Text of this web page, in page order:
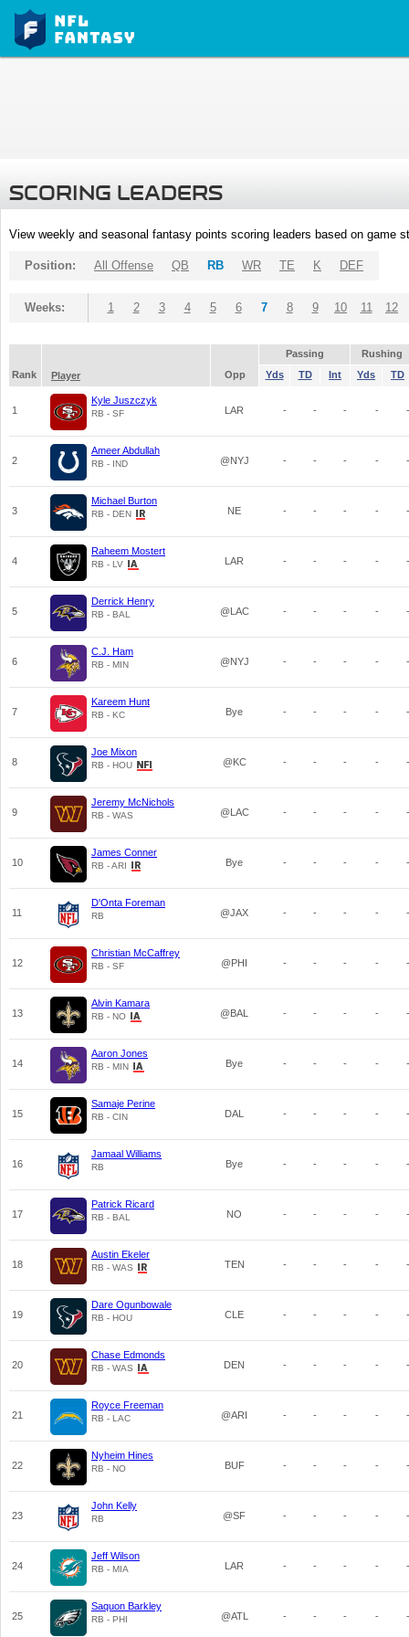
SCORING LEADERS
View weekly and seasonal fantasy points scoring leaders based on game
Position: All Offense QB RB WR TE K DEF
Weeks: 1 2 3 4 5 6 7 8 9 10 11 12
Passing
Rushing
Rank
Player Opp Yds TD Int Yds TD
1
Kyle Juszczyk
RB - SF LAR - - - - -
2
Ameer Abdullah
RB - IND @NYJ - - - - -
3
Michael Burton
RB - DEN NE - - - - -
4
Raheem Mostert
RB - LV LAR - - - - -
5
Derrick Henry
RB - BAL @LAC - - - - -
6
C.J. Ham
RB - MIN @NYJ - - - - -
7
Kareem Hunt
RB - KC Bye - - - - -
8
Joe Mixon
RB - HOU @KC - - - - -
9
Jeremy McNichols
RB - WAS @LAC - - - - -
10
James Conner
RB - ARI Bye - - - - -
11
D'Onta Foreman
RB @JAX - - - - -
12
Christian McCaffrey
RB - SF @PHI - - - - -
13
Alvin Kamara
RB - NO @BAL - - - - -
14
Aaron Jones
RB - MIN Bye - - - - -
15
Samaje Perine
RB - CIN DAL - - - - -
16
Jamaal Williams
RB Bye - - - - -
17
Patrick Ricard
RB - BAL NO - - - - -
18
Austin Ekeler
RB - WAS TEN - - - - -
19
Dare Ogunbowale
RB - HOU CLE - - - - -
20
Chase Edmonds
RB - WAS DEN - - - - -
21
Royce Freeman
RB - LAC @ARI - - - - -
22
Nyheim Hines
RB - NO BUF - - - - -
23
John Kelly
RB @SF - - - - -
24
Jeff Wilson
RB - MIA LAR - - - - -
25
Saquon Barkley
RB - PHI @ATL - - - - -